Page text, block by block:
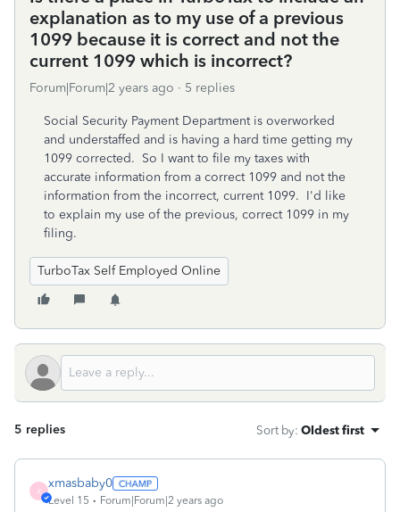
explanation as to my use of a previous
1099 because it is correct and not the
current 1099 which is incorrect?
Forum|Forum|2 years ago 5 replies
Social Security Payment Department is overworked
and understaffed and is having a hard time getting my
1099 corrected. So I want to file my taxes with
accurate information from a correct 1099 and not the
information from the incorrect, current 1099. I'd like
to explain my use of the previous, correct 1099 in my
filing.
TurboTax Self Employed Online
5 replies Sort by: Oldest first
X
xmasbaby0
Level 15 Forum|Forum|2 years ago